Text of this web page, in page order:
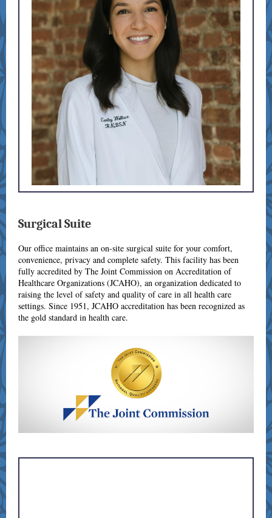
Surgical Suite
Our office maintains an on-site surgical suite for your comfort,
convenience, privacy and complete safety. This facility has been
fully accredited by The Joint Commission on Accreditation of
Healthcare Organizations (JCAHO), an organization dedicated to
raising the level of safety and quality of care in all health care
settings. Since 1951, JCAHO accreditation has been recognized as
the gold standard in health care.